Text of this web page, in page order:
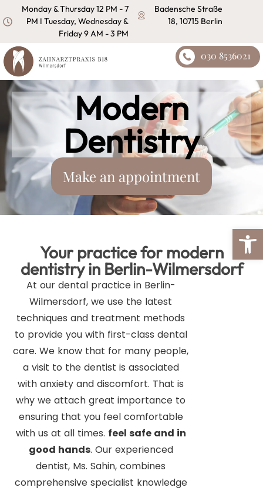
contentMonday & Thursday 12 PM - 7
PM I Tuesday, Wednesday &
Friday 9 AM - 3 PM
Badensche Straße
18, 10715 Berlin
030 8536021
Modern
Dentistry
Make an appointment
Your practice for modern
dentistry in Berlin-Wilmersdorf
At our dental practice in Berlin-
Wilmersdorf, we use the latest
techniques and treatment methods
to provide you with first-class dental
care. We know that for many people,
a visit to the dentist is associated
with anxiety and discomfort. That is
why we attach great importance to
ensuring that you feel comfortable
with us at all times. feel safe and in
good hands. Our experienced
dentist, Ms. Sahin, combines
comprehensive specialist knowledge